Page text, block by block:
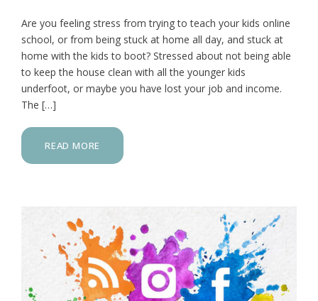
Are you feeling stress from trying to teach your kids online
school, or from being stuck at home all day, and stuck at
home with the kids to boot? Stressed about not being able
to keep the house clean with all the younger kids
underfoot, or maybe you have lost your job and income.
The […]
READ MORE